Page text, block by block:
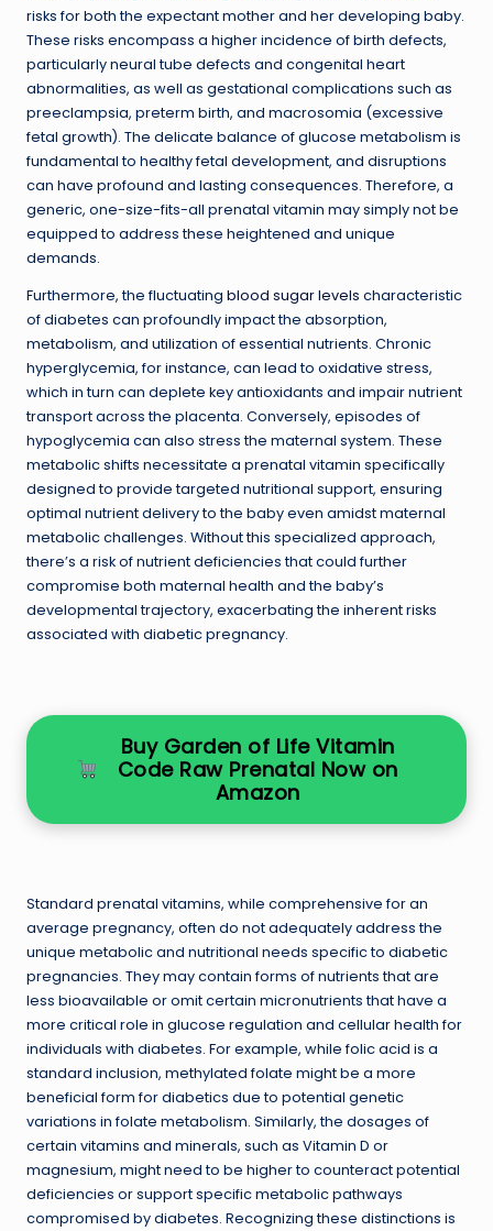
risks for both the expectant mother and her developing baby.
These risks encompass a higher incidence of birth defects,
particularly neural tube defects and congenital heart
abnormalities, as well as gestational complications such as
preeclampsia, preterm birth, and macrosomia (excessive
fetal growth). The delicate balance of glucose metabolism is
fundamental to healthy fetal development, and disruptions
can have profound and lasting consequences. Therefore, a
generic, one-size-fits-all prenatal vitamin may simply not be
equipped to address these heightened and unique
demands.
Furthermore, the fluctuating blood sugar levels characteristic
of diabetes can profoundly impact the absorption,
metabolism, and utilization of essential nutrients. Chronic
hyperglycemia, for instance, can lead to oxidative stress,
which in turn can deplete key antioxidants and impair nutrient
transport across the placenta. Conversely, episodes of
hypoglycemia can also stress the maternal system. These
metabolic shifts necessitate a prenatal vitamin specifically
designed to provide targeted nutritional support, ensuring
optimal nutrient delivery to the baby even amidst maternal
metabolic challenges. Without this specialized approach,
there’s a risk of nutrient deficiencies that could further
compromise both maternal health and the baby’s
developmental trajectory, exacerbating the inherent risks
associated with diabetic pregnancy.
Buy Garden of Life Vitamin
Code Raw Prenatal Now on
Amazon
Standard prenatal vitamins, while comprehensive for an
average pregnancy, often do not adequately address the
unique metabolic and nutritional needs specific to diabetic
pregnancies. They may contain forms of nutrients that are
less bioavailable or omit certain micronutrients that have a
more critical role in glucose regulation and cellular health for
individuals with diabetes. For example, while folic acid is a
standard inclusion, methylated folate might be a more
beneficial form for diabetics due to potential genetic
variations in folate metabolism. Similarly, the dosages of
certain vitamins and minerals, such as Vitamin D or
magnesium, might need to be higher to counteract potential
deficiencies or support specific metabolic pathways
compromised by diabetes. Recognizing these distinctions is